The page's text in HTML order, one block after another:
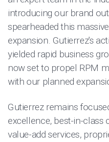
introducing our brand
spearheaded this
expansion. Gutierrez's
yielded rapid business
now set to propel RPM
with our planned
Gutierrez remains
excellence, best-in-class
value-add services,